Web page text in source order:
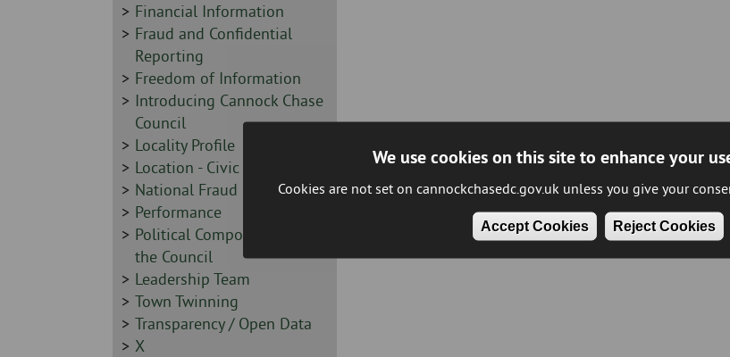
We use cookies on this site to enhance your
Cookies are not set on cannockchasedc.gov.uk unless you give your
Accept Cookies Reject Cookies
-
Sidebar
-
Financial Information
Sidebar
-
Fraud and Confidential
Reporting
Sidebar
-
Freedom of Information
Sidebar
-
Introducing Cannock Chase
Council
Sidebar
-
Locality Profile
Sidebar
-
Location - Civic Centre
Sidebar
-
National Fraud Initiative
Sidebar
-
Performance
Sidebar
-
Political Composition of
the Council
Sidebar
-
Leadership Team
Sidebar
-
Town Twinning
Sidebar
-
Transparency / Open Data
Sidebar
X